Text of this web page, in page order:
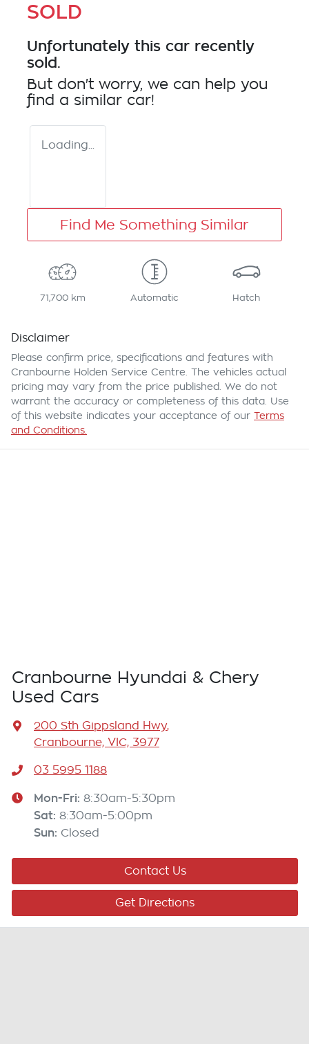
SOLD
Unfortunately this car recently
sold.
But don't worry, we can help you
find a similar car!
Loading...
Find Me Something Similar
71,700 km Automatic Hatch
Disclaimer
Please confirm price, specifications and features with
Cranbourne Holden Service Centre . The vehicles actual
pricing may vary from the price published. We do not
warrant the accuracy or completeness of this data. Use
of this website indicates your acceptance of our Terms
and Conditions.
Cranbourne Hyundai & Chery
Used Cars
200 Sth Gippsland Hwy,
Cranbourne, VIC, 3977
03 5995 1188
Mon-Fri: 8:30am-5:30pm
Sat: 8:30am-5:00pm
Sun: Closed
Contact Us
Get Directions